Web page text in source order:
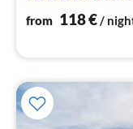
from 118€/